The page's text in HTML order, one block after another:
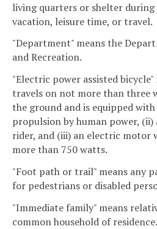
living quarters or shelter
vacation, leisure time, or travel.
"Department" means the
and Recreation.
"Electric power assisted
travels on not more than three
the ground and is equipped
propulsion by human power,
rider, and (iii) an electric motor
more than 750 watts.
"Foot path or trail" means any
for pedestrians or disabled
"Immediate family" means
common household of residence.